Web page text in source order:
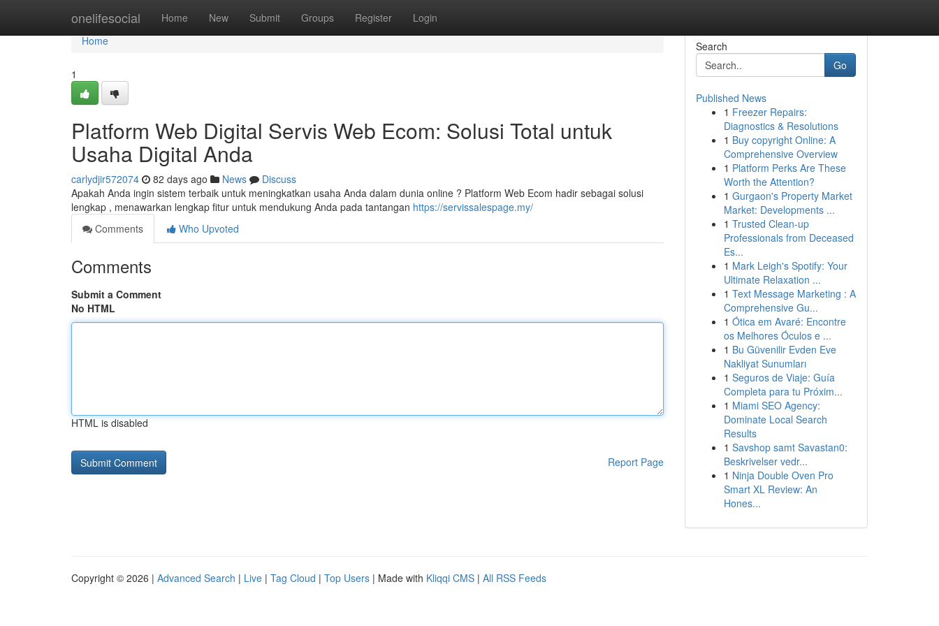
onelifesocial Home New Submit Groups Register Login
Home
Home
1
Platform Web Digital Servis Web Ecom: Solusi Total untuk
Usaha Digital Anda
carlydjir572074 82 days ago News
Discuss
Apakah Anda ingin sistem terbaik untuk meningkatkan usaha Anda dalam dunia online ? Platform Web Ecom hadir sebagai solusi
lengkap , menawarkan lengkap fitur untuk mendukung Anda pada tantangan https://servissalespage.my/
Comments
Who Upvoted
Comments
Submit a Comment
No HTML
HTML is disabled
Report Page
Search
Go
Published News
1 Freezer Repairs:
Diagnostics & Resolutions
1 Buy copyright Online: A
Comprehensive Overview
1 Platform Perks Are These
Worth the Attention?
1 Gurgaon's Property Market
Market: Developments ...
1 Trusted Clean-up
Professionals from Deceased
Es...
1 Mark Leigh's Spotify: Your
Ultimate Relaxation ...
1 Text Message Marketing : A
Comprehensive Gu...
1 Ótica em Avaré: Encontre
os Melhores Óculos e ...
1 Bu Güvenilir Evden Eve
Nakliyat Sunumları
1 Seguros de Viaje: Guía
Completa para tu Próxim...
1 Miami SEO Agency:
Dominate Local Search
Results
1 Savshop samt Savastan0:
Beskrivelser vedr...
1 Ninja Double Oven Pro
Smart XL Review: An
Hones...
Copyright © 2026 | Advanced Search | Live | Tag Cloud | Top Users | Made with Kliqqi CMS | All RSS Feeds